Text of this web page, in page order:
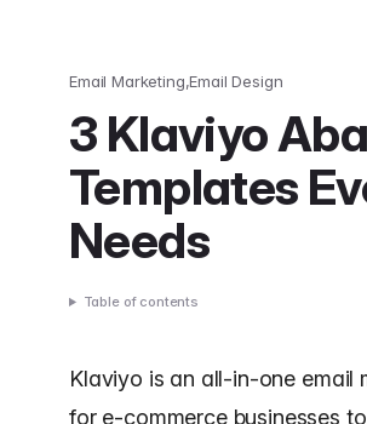
Email Marketing Email Design
3 Klaviyo
Templates
Needs
Table of contents
Klaviyo is an all-in-one email
for e-commerce businesses